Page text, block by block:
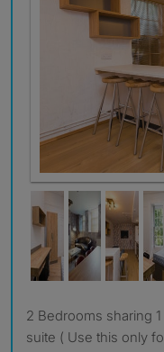
2 Bedrooms sharing 1 Bathrooms other 7 bedrooms are en-
suite ( Use this only